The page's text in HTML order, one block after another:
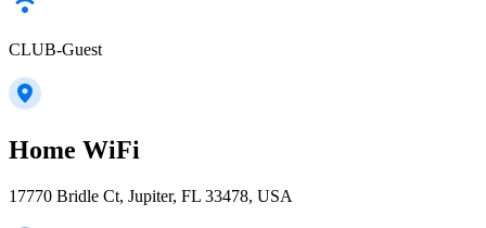
CLUB-Guest
Home WiFi
17770 Bridle Ct, Jupiter, FL 33478, USA